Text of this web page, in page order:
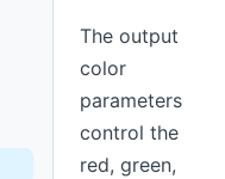
The output
color
parameters
control the
red, green,